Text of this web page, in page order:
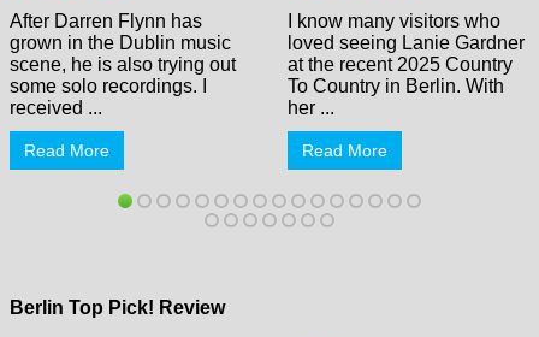
After Darren Flynn has
grown in the Dublin music
scene, he is also trying out
some solo recordings. I
received ...
Read More
I know many visitors who
loved seeing Lanie Gardner
at the recent 2025 Country
To Country in Berlin. With
her ...
Read More
Berlin Top Pick! Review